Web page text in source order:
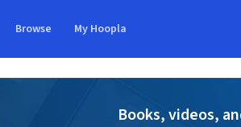
Browse My Hoopla
Books, videos,